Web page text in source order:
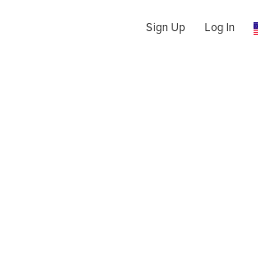
Sign Up Log In